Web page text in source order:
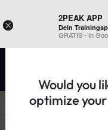
×
2PEAK APP
Dein
GRATIS - In
REGISTER ON 2PEAK
Would you
optimize